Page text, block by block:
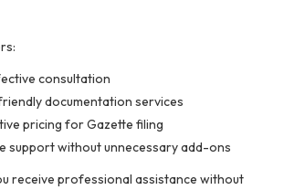
consultation
documentation services
pricing for Gazette filing
support without unnecessary add-ons
receive professional assistance without